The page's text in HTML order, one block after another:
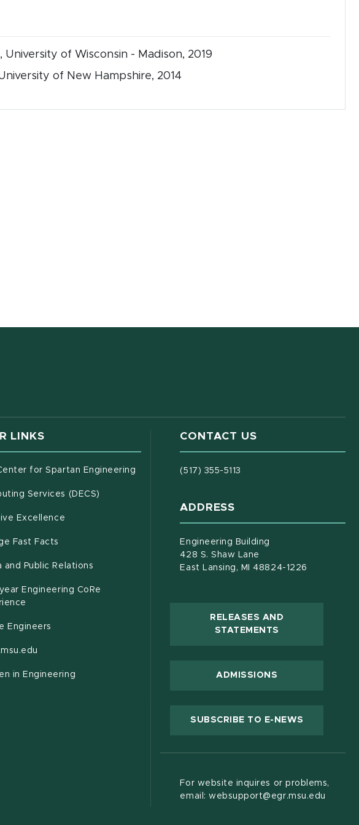
University of Wisconsin - Madison, 2019
of New Hampshire, 2014
LINKS
for Spartan Engineering (opens in new window)
Services (DECS)
Excellence
Fast Facts
and Public Relations
Engineering CoRe
Engineers
in Engineering
CONTACT US
(517) 355-5113
ADDRESS
Engineering Building
428 S. Shaw Lane
East Lansing, MI 48824-1226
RELEASES AND
STATEMENTS
ADMISSIONS
SUBSCRIBE TO E-NEWS
For website inquires or problems,
email: websupport@egr.msu.edu